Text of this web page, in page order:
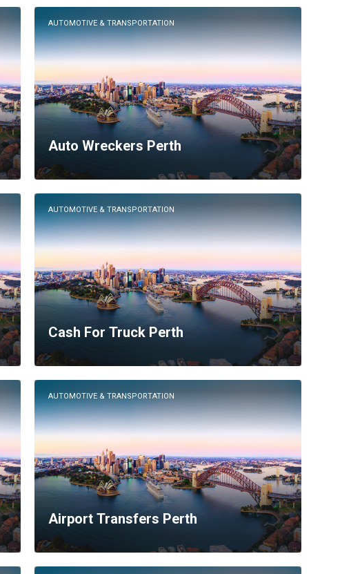
AUTOMOTIVE & TRANSPORTATION
Auto Wreckers Perth
AUTOMOTIVE & TRANSPORTATION
Cash For Truck Perth
AUTOMOTIVE & TRANSPORTATION
Airport Transfers Perth